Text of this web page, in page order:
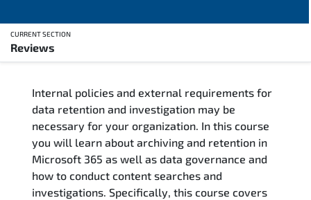
CURRENT SECTION
Reviews
Training Delivery Options
Training Schedule
Who Should Attend
Internal policies and external requirements for
data retention and investigation may be
necessary for your organization. In this course
you will learn about archiving and retention in
Microsoft 365 as well as data governance and
how to conduct content searches and
investigations. Specifically, this course covers